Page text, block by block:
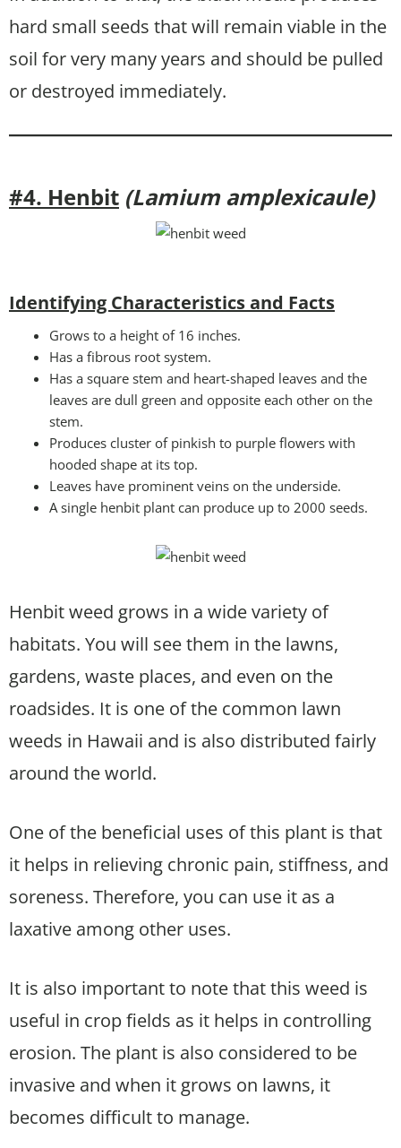
hard small seeds that will remain viable in the
soil for very many years and should be pulled
or destroyed immediately.
#4. Henbit (Lamium amplexicaule)
Identifying Characteristics and Facts
Grows to a height of 16 inches.
Has a fibrous root system.
Has a square stem and heart-shaped leaves and the
leaves are dull green and opposite each other on the
stem.
Produces cluster of pinkish to purple flowers with
hooded shape at its top.
Leaves have prominent veins on the underside.
A single henbit plant can produce up to 2000 seeds.
Henbit weed grows in a wide variety of
habitats. You will see them in the lawns,
gardens, waste places, and even on the
roadsides. It is one of the common lawn
weeds in Hawaii and is also distributed fairly
around the world.
One of the beneficial uses of this plant is that
it helps in relieving chronic pain, stiffness, and
soreness. Therefore, you can use it as a
laxative among other uses.
It is also important to note that this weed is
useful in crop fields as it helps in controlling
erosion. The plant is also considered to be
invasive and when it grows on lawns, it
becomes difficult to manage.